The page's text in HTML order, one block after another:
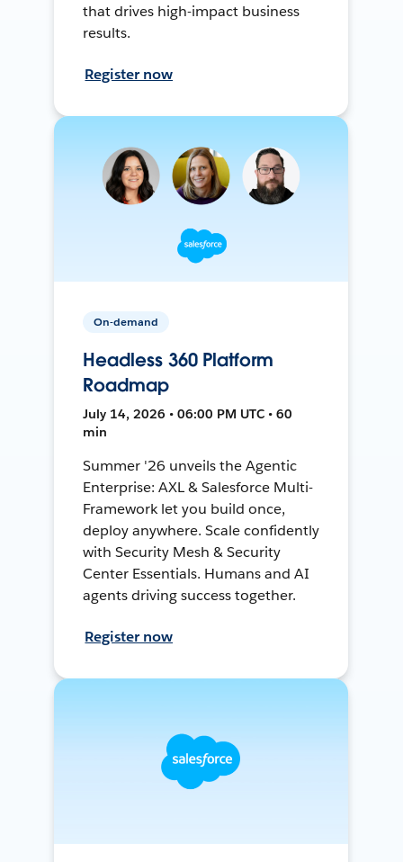
that drives high-impact business
results.
Register now
On-demand
Headless 360 Platform
Roadmap
July 14, 2026 • 06:00 PM UTC • 60
min
Summer '26 unveils the Agentic
Enterprise: AXL & Salesforce Multi-
Framework let you build once,
deploy anywhere. Scale confidently
with Security Mesh & Security
Center Essentials. Humans and AI
agents driving success together.
Register now